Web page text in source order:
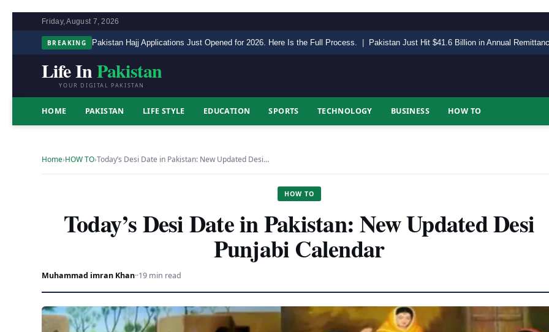
Friday, August 7, 2026
BREAKING Pakistan Hajj Applications Just Opened for 2026. Here Is the Full Process. Pakistan Just Hit $41.6 Billion in Annual
Life InPakistan
YOUR DIGITAL PAKISTAN
HOME PAKISTAN LIFE STYLE EDUCATION SPORTS TECHNOLOGY BUSINESS HOW TO
Home›HOW TO›Today’s Desi Date in Pakistan: New Updated Desi…
HOW TO
Today’s Desi Date in Pakistan: New Updated Desi
Punjabi Calendar
Muhammad imran Khan··19 min read